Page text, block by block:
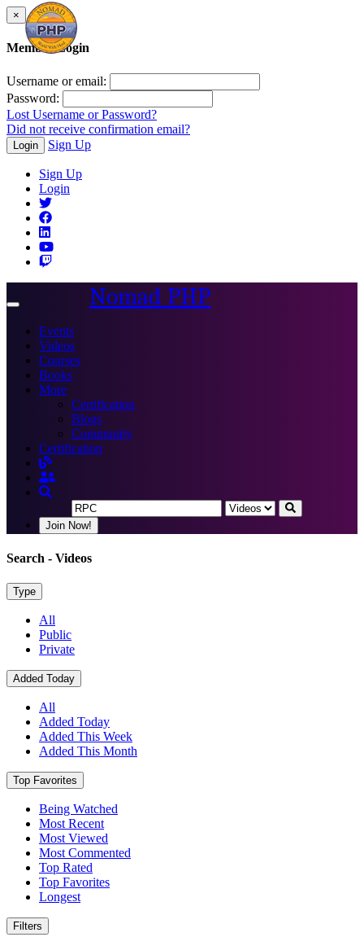
×
Member Login
Username or email:
Password:
Lost Username or Password?
Did not receive confirmation email?
Login Sign Up
Sign Up
Login
Toggle
Nomad PHP
Events
Videos
Courses
Books
More
Certification
Blogs
Community
Certification
Join Now!
Search - Videos
Type
All
Public
Private
Added Today
All
Added Today
Added This Week
Added This Month
Top Favorites
Being Watched
Most Recent
Most Viewed
Most Commented
Top Rated
Top Favorites
Longest
Filters